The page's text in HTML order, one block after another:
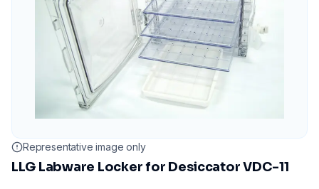
Representative image only
LLG Labware Locker for Desiccator VDC-11